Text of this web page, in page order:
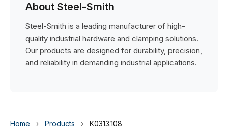
About Steel-Smith
Steel-Smith is a leading manufacturer of high-
quality industrial hardware and clamping solutions.
Our products are designed for durability, precision,
and reliability in demanding industrial applications.
Home › Products › K0313.108